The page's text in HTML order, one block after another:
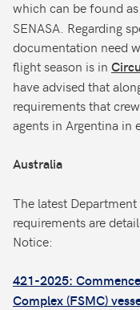
which can be found
SENASA. Regarding
documentation need
flight season is in
have advised that
requirements that
agents in Argentina in
Australia
The latest
requirements are
Notice:
421-2025:
Complex (FSMC)